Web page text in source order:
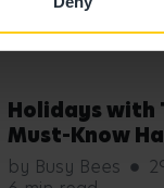
Holidays with
Must-Know
by Busy Bees